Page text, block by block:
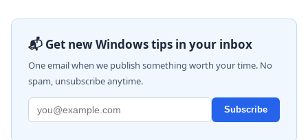
📬 Get new Windows tips in your inbox
One email when we publish something worth your time. No
spam, unsubscribe anytime.
Subscribe